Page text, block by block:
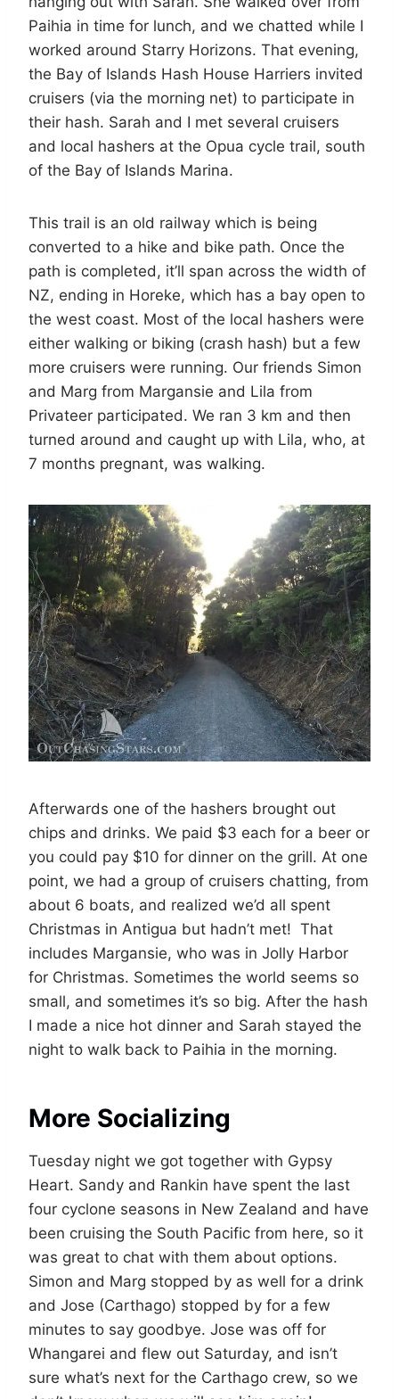
Paihia in time for lunch, and we chatted while I
worked around Starry Horizons. That evening,
the Bay of Islands Hash House Harriers invited
cruisers (via the morning net) to participate in
their hash. Sarah and I met several cruisers
and local hashers at the Opua cycle trail, south
of the Bay of Islands Marina.
This trail is an old railway which is being
converted to a hike and bike path. Once the
path is completed, it’ll span across the width of
NZ, ending in Horeke, which has a bay open to
the west coast. Most of the local hashers were
either walking or biking (crash hash) but a few
more cruisers were running. Our friends Simon
and Marg from Margansie and Lila from
Privateer participated. We ran 3 km and then
turned around and caught up with Lila, who, at
7 months pregnant, was walking.
Afterwards one of the hashers brought out
chips and drinks. We paid $3 each for a beer or
you could pay $10 for dinner on the grill. At one
point, we had a group of cruisers chatting, from
about 6 boats, and realized we’d all spent
Christmas in Antigua but hadn’t met! That
includes Margansie, who was in Jolly Harbor
for Christmas. Sometimes the world seems so
small, and sometimes it’s so big. After the hash
I made a nice hot dinner and Sarah stayed the
night to walk back to Paihia in the morning.
More Socializing
Tuesday night we got together with Gypsy
Heart. Sandy and Rankin have spent the last
four cyclone seasons in New Zealand and have
been cruising the South Pacific from here, so it
was great to chat with them about options.
Simon and Marg stopped by as well for a drink
and Jose (Carthago) stopped by for a few
minutes to say goodbye. Jose was off for
Whangarei and flew out Saturday, and isn’t
sure what’s next for the Carthago crew, so we